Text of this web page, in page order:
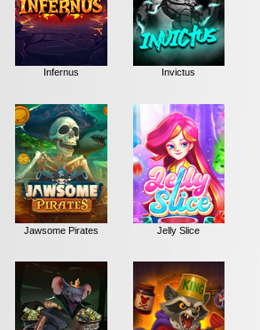
Infernus Invictus
Jawsome Pirates Jelly Slice